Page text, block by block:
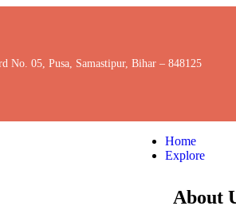
No. 05, Pusa, Samastipur, Bihar – 848125
Home
Explore
About